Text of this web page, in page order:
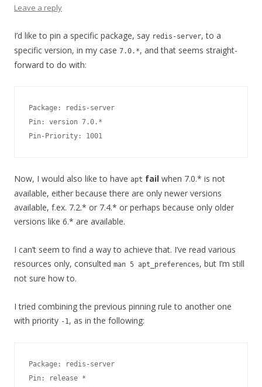
Leave a reply
I’d like to pin a specific package, say redis-server, to a
specific version, in my case 7.0.*, and that seems straight-
forward to do with:
Package: redis-server
Pin: version 7.0.*
Pin-Priority: 1001
Now, I would also like to have apt fail when 7.0.* is not
available, either because there are only newer versions
available, f.ex. 7.2.* or 7.4.* or perhaps because only older
versions like 6.* are available.
I can’t seem to find a way to achieve that. I’ve read various
resources only, consulted man 5 apt_preferences, but I’m still
not sure how to.
I tried combining the previous pinning rule to another one
with priority -1, as in the following:
Package: redis-server
Pin: release *